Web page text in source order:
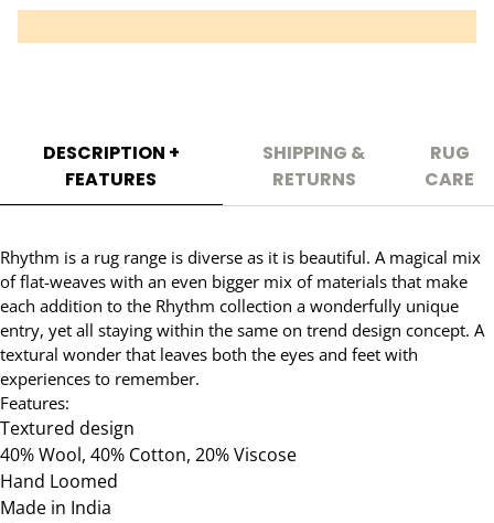
DESCRIPTION +
FEATURES
SHIPPING &
RETURNS
RUG
CARE
Rhythm is a rug range is diverse as it is beautiful. A magical mix
of flat-weaves with an even bigger mix of materials that make
each addition to the Rhythm collection a wonderfully unique
entry, yet all staying within the same on trend design concept. A
textural wonder that leaves both the eyes and feet with
experiences to remember.
Features:
Textured design
40% Wool, 40% Cotton, 20% Viscose
Hand Loomed
Made in India